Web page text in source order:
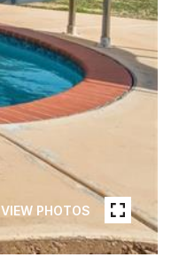
VIEW PHOTOS